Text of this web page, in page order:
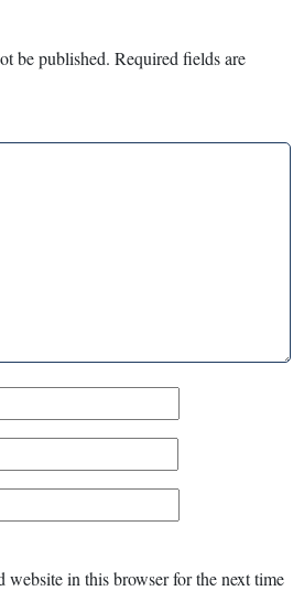
be published. Required fields are
website in this browser for the next time